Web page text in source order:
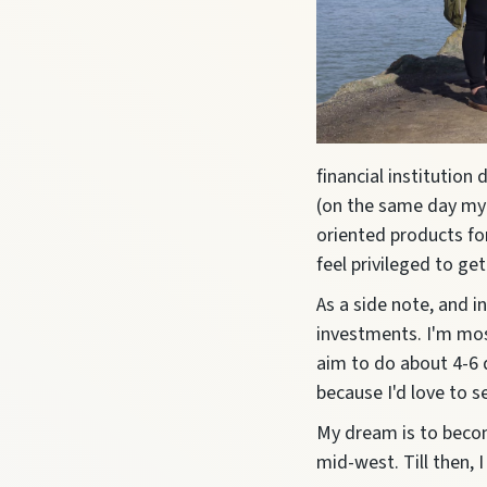
financial institution
(on the same day
oriented products
feel privileged to
As a side note, and
investments. I'm
aim to do about 4-6
because I'd love to
My dream is to
mid-west. Till then,